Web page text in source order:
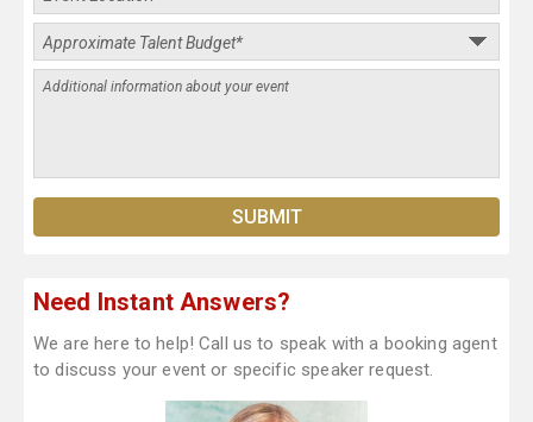
Need Instant Answers?
We are here to help! Call us to speak with a booking agent
to discuss your event or specific speaker request.